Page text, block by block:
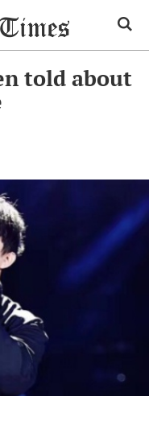
told about